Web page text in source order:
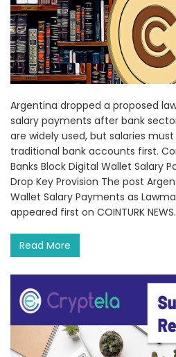
Argentina dropped a proposed
salary payments after bank
are widely used, but salaries
traditional bank accounts first.
Banks Block Digital Wallet Salary
Drop Key Provision The post
Wallet Salary Payments as
appeared first on COINTURK NEWS.
Read More